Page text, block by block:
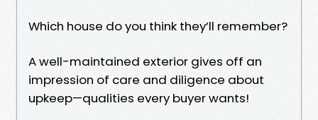
Which house do you think they’ll remember?
A well-maintained exterior gives off an
impression of care and diligence about
upkeep—qualities every buyer wants!